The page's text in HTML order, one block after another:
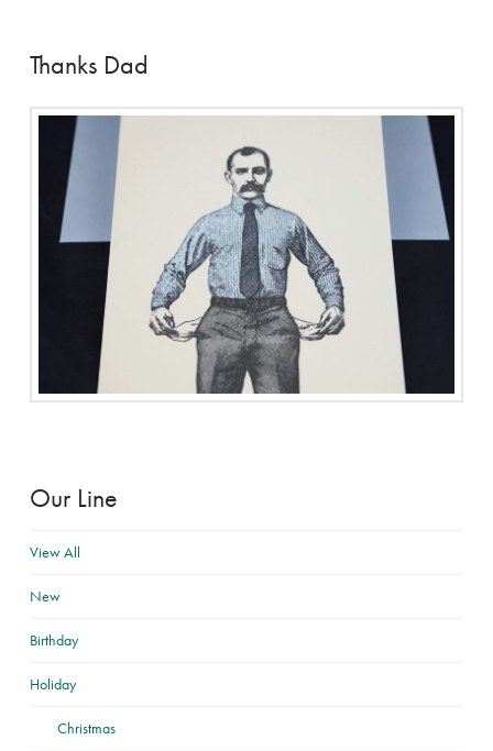
Thanks Dad
Our Line
View All
New
Birthday
Holiday
Christmas